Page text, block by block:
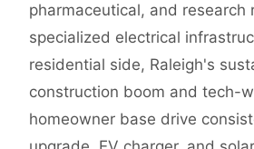
pharmaceutical, and research
specialized electrical
residential side, Raleigh's
construction boom and tech-
homeowner base drive